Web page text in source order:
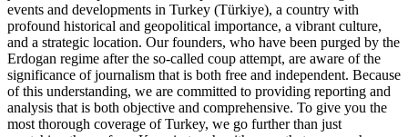
events and developments in Turkey (Türkiye), a country with
profound historical and geopolitical importance, a vibrant culture,
and a strategic location. Our founders, who have been purged by the
Erdogan regime after the so-called coup attempt, are aware of the
significance of journalism that is both free and independent. Because
of this understanding, we are committed to providing reporting and
analysis that is both objective and comprehensive. To give you the
most thorough coverage of Turkey, we go further than just